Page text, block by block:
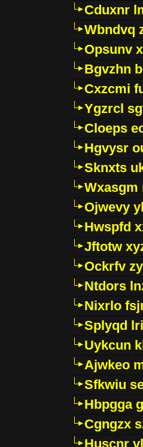
Cduxnr
Wbndvq
Opsunv
Bgvzhn
Cxzcmi
Ygzrcl
Cloeps
Hgvysr
Sknxts
Wxasgm
Ojwevy
Hwspfd
Jftotw
Ockrfv
Ntdors
Nixrlo
Splyqd
Uykcun
Ajwkeo
Sfkwiu
Hbpgga
Cgngzx
Huscnr